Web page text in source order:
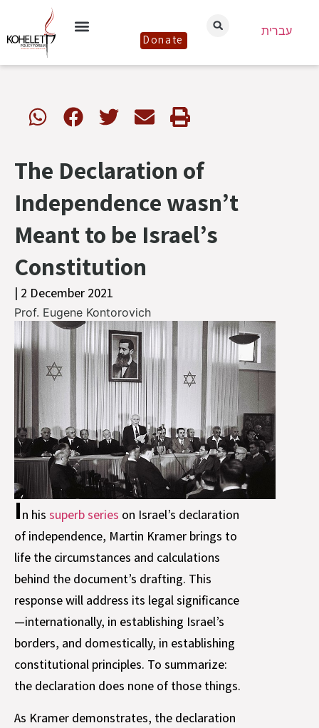
Donate
עברית
The Declaration of
Independence wasn’t
Meant to be Israel’s
Constitution
| 2 December 2021
Prof. Eugene Kontorovich
In his superb series on Israel’s declaration
of independence, Martin Kramer brings to
life the circumstances and calculations
behind the document’s drafting. This
response will address its legal significance
—internationally, in establishing Israel’s
borders, and domestically, in establishing
constitutional principles. To summarize:
the declaration does none of those things.
As Kramer demonstrates, the declaration